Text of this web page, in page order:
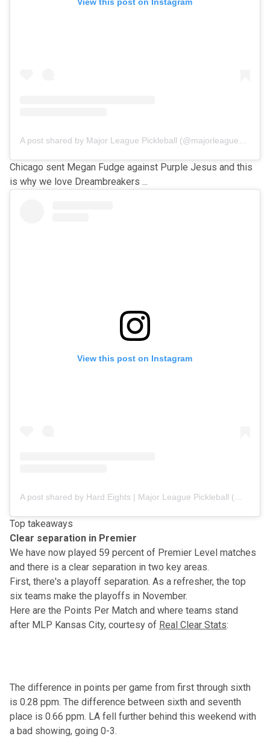
Chicago sent Megan Fudge against Purple Jesus and this
is why we love Dreambreakers ...
View this post on Instagram
Top takeaways
Clear separation in Premier
We have now played 59 percent of Premier Level matches
and there is a clear separation in two key areas.
First, there's a playoff separation. As a refresher, the top
six teams make the playoffs in November.
Here are the Points Per Match and where teams stand
after MLP Kansas City, courtesy of Real Clear Stats:
The difference in points per game from first through sixth
is 0.28 ppm. The difference between sixth and seventh
place is 0.66 ppm. LA fell further behind this weekend with
a bad showing, going 0-3.